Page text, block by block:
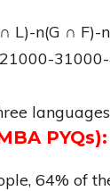
L)-n(G ∩
PYQs):
64% of